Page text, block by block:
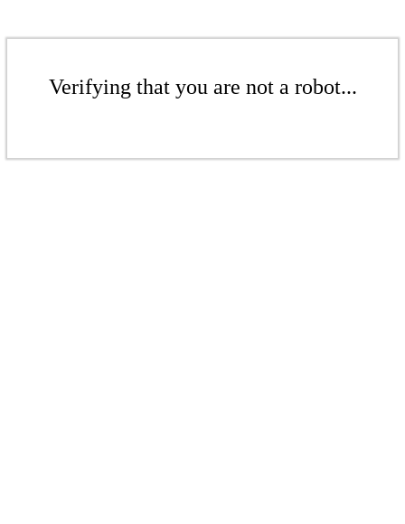
Verifying that you are not a robot...